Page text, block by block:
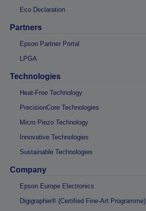
Eco Declaration
Partners
Epson Partner Portal
LPGA
Technologies
Heat-Free Technology
PrecisionCore Technologies
Micro Piezo Technology
Innovative Technologies
Sustainable Technologies
Company
Epson Europe Electronics
Digigraphie® (Certified Fine-Art Programme)